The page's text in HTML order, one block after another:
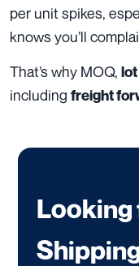
per unit spikes,
knows you’ll
That’s why MOQ,
including freight
Looking